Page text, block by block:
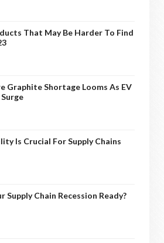
That May Be Harder To Find
Graphite Shortage Looms As EV
Is Crucial For Supply Chains
Supply Chain Recession Ready?